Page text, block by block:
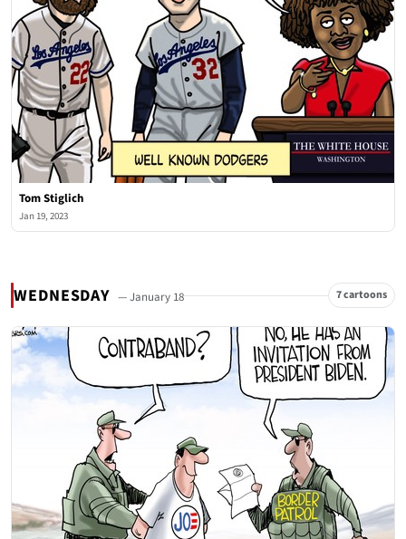
Tom Stiglich
Jan 19, 2023
WEDNESDAY — January 18 7 cartoons